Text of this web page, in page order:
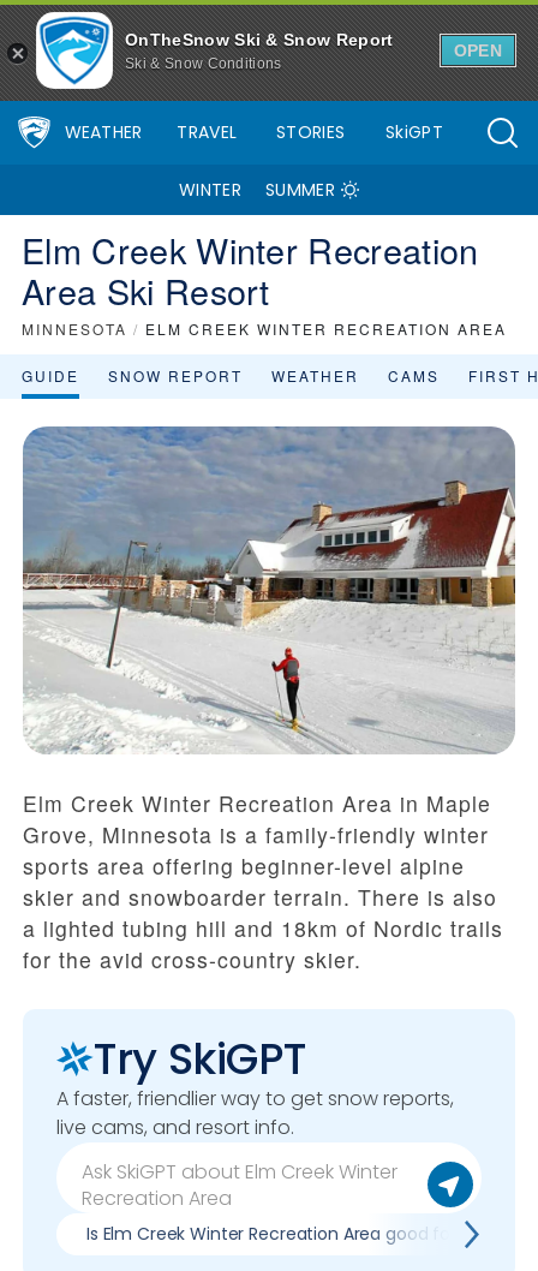
OnTheSnow Ski & Snow Report
Ski & Snow Conditions
OPEN
WEATHER TRAVEL STORIES SkiGPT
WINTER SUMMER
Elm Creek Winter Recreation
Area Ski Resort
MINNESOTA / ELM CREEK WINTER RECREATION AREA
GUIDE SNOW REPORT WEATHER CAMS FIRST
Elm Creek Winter Recreation Area in Maple
Grove, Minnesota is a family-friendly winter
sports area offering beginner-level alpine
skier and snowboarder terrain. There is also
a lighted tubing hill and 18km of Nordic trails
for the avid cross-country skier.
Try SkiGPT
A faster, friendlier way to get snow reports,
live cams, and resort info.
Is Elm Creek Winter Recreation Area good for my skill